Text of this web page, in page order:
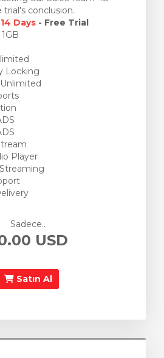
conclusion.
14 Days - Free Trial
Locking
Player
Sadece..
USD
Satın Al